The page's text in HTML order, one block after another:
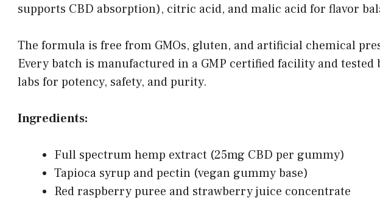
supports CBD absorption), citric acid, and malic acid for flavor
The formula is free from GMOs, gluten, and artificial chemical
Every batch is manufactured in a GMP certified facility and
labs for potency, safety, and purity.
Ingredients:
Full spectrum hemp extract (25mg CBD per gummy)
Tapioca syrup and pectin (vegan gummy base)
Red raspberry puree and strawberry juice concentrate